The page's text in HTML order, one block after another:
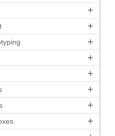
+
+
+
+
+
+
+
+